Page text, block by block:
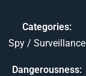
Categories
Spy / Surveillance
Dangerousness